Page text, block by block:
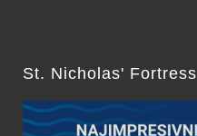
St. Nicholas' Fortress